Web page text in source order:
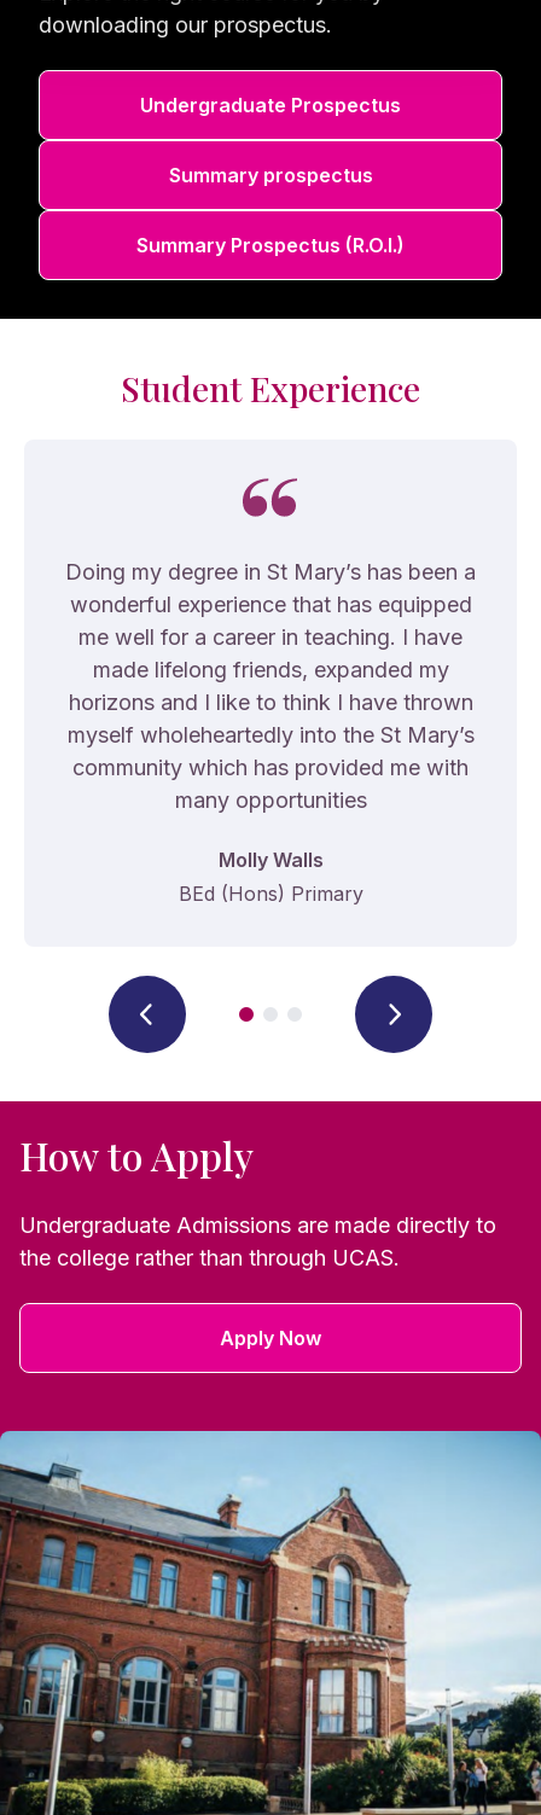
downloading our prospectus.
Undergraduate Prospectus
Summary prospectus
Summary Prospectus (R.O.I.)
Student Experience
Doing my degree in St Mary’s has been a
wonderful experience that has equipped
me well for a career in teaching. I have
made lifelong friends, expanded my
horizons and I like to think I have thrown
myself wholeheartedly into the St Mary’s
community which has provided me with
many opportunities
Molly Walls
BEd (Hons) Primary
How to Apply
Undergraduate Admissions are made directly to
the college rather than through UCAS.
Apply Now